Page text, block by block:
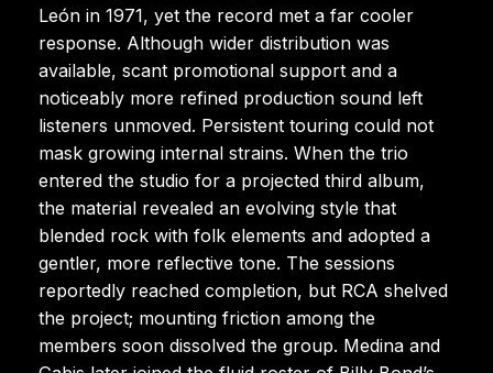
León in 1971, yet the record met a far cooler
response. Although wider distribution was
available, scant promotional support and a
noticeably more refined production sound left
listeners unmoved. Persistent touring could not
mask growing internal strains. When the trio
entered the studio for a projected third album,
the material revealed an evolving style that
blended rock with folk elements and adopted a
gentler, more reflective tone. The sessions
reportedly reached completion, but RCA shelved
the project; mounting friction among the
members soon dissolved the group. Medina and